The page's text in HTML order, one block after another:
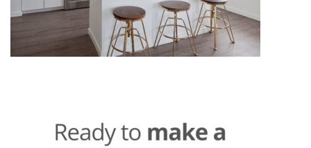
navigation